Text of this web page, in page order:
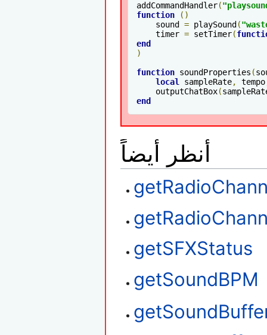
addCommandHandler(
function
()
    sound
= playSound (
    timer
= setTimer(
end
)
function soundProperties (
local sampleRate, tempo
    outputChatBox
(
end
أنظر أيضاً
getSFXStatus
getSoundBPM